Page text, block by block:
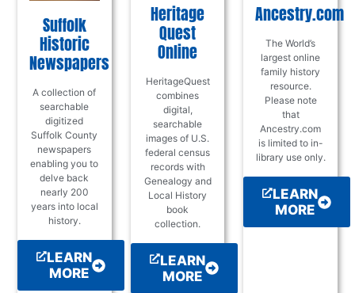
Suffolk
Historic
Newspapers
A collection of
searchable
digitized
Suffolk County
newspapers
enabling you to
delve back
nearly 200
years into local
history.
LEARN
MORE
Heritage
Quest
Online
HeritageQuest
combines
digital,
searchable
images of U.S.
federal census
records with
Genealogy and
Local History
book
collection.
LEARN
MORE
Ancestry.com
The World’s
largest online
family history
resource.
Please note
that
Ancestry.com
is limited to in-
library use only.
LEARN
MORE